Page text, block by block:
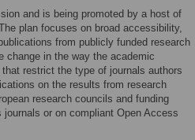
and is being promoted by a host of
plan focuses on broad accessibility,
from publicly funded research
change in the way the academic
restrict the type of journals authors
on the results from research
research councils and funding
or on compliant Open Access